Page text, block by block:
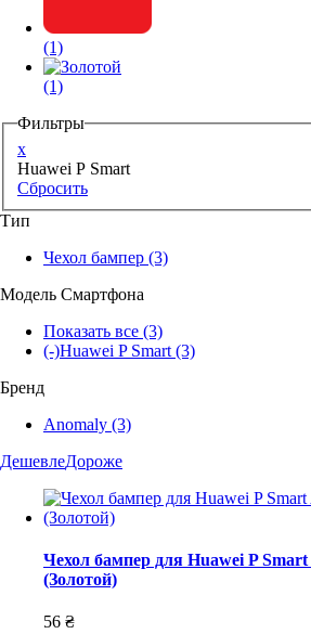
(1)
(1)
Фильтры
x
Huawei P Smart
Сбросить
Тип
Чехол бампер (3)
Модель Смартфона
Показать все (3)
(-)Huawei P Smart (3)
Бренд
Anomaly (3)
ДешевлеДороже
Чехол бампер для Huawei P
(Золотой)
56 ₴